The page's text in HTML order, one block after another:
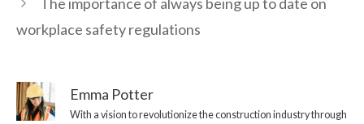
workplace safety regulations
Emma Potter
With a vision to revolutionize the construction industry through